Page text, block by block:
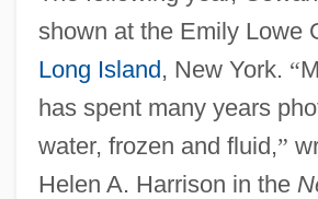
shown at the Emily Lowe
Long Island, New York. “
has spent many years
water, frozen and fluid,”
Helen A. Harrison in the